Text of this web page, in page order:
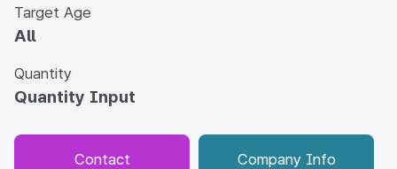
Target Age
All
Quantity
Quantity Input
Contact Company Info